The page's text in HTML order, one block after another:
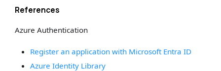
References
Azure Authentication
Register an application with Microsoft Entra ID
Azure Identity Library